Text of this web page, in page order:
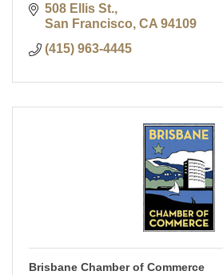
508 Ellis St.
San Francisco CA 94109
(415) 963-4445
Brisbane Chamber of Commerce